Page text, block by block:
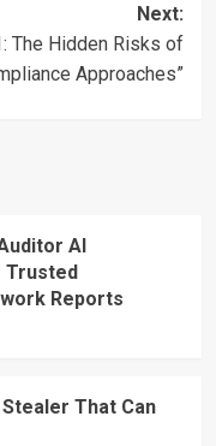
Next:
The Hidden Risks of
Approaches”
AI
Trusted
Reports
That Can